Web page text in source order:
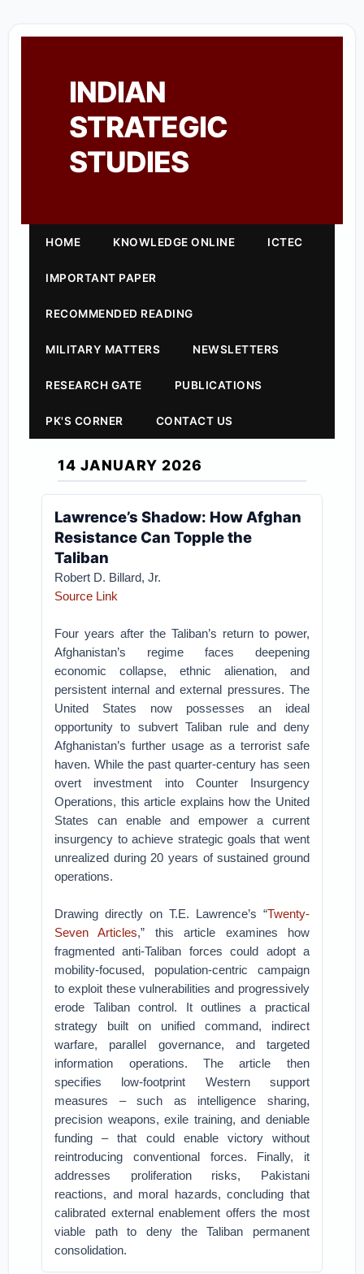
INDIAN
STRATEGIC
STUDIES
HOME KNOWLEDGE ONLINE ICTEC
IMPORTANT PAPER
RECOMMENDED READING
MILITARY MATTERS NEWSLETTERS
RESEARCH GATE PUBLICATIONS
PK'S CORNER CONTACT US
14 JANUARY 2026
Lawrence’s Shadow: How Afghan
Resistance Can Topple the
Taliban
Robert D. Billard, Jr.
Source Link
Four years after the Taliban’s return to power,
Afghanistan’s regime faces deepening
economic collapse, ethnic alienation, and
persistent internal and external pressures. The
United States now possesses an ideal
opportunity to subvert Taliban rule and deny
Afghanistan’s further usage as a terrorist safe
haven. While the past quarter-century has seen
overt investment into Counter Insurgency
Operations, this article explains how the United
States can enable and empower a current
insurgency to achieve strategic goals that went
unrealized during 20 years of sustained ground
operations.
Drawing directly on T.E. Lawrence’s “Twenty-
Seven Articles,” this article examines how
fragmented anti-Taliban forces could adopt a
mobility-focused, population-centric campaign
to exploit these vulnerabilities and progressively
erode Taliban control. It outlines a practical
strategy built on unified command, indirect
warfare, parallel governance, and targeted
information operations. The article then
specifies low-footprint Western support
measures – such as intelligence sharing,
precision weapons, exile training, and deniable
funding – that could enable victory without
reintroducing conventional forces. Finally, it
addresses proliferation risks, Pakistani
reactions, and moral hazards, concluding that
calibrated external enablement offers the most
viable path to deny the Taliban permanent
consolidation.